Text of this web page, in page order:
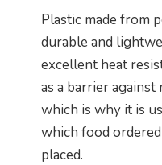
Plastic made from
durable and
excellent heat
as a barrier against
which is why it is
which food
placed.